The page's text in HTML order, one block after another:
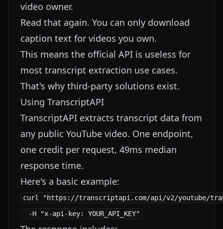
video owner.
Read that again. You can only download
caption text for videos you own.
This means the official API is useless for
most transcript extraction use cases.
That's why third-party solutions exist.
Using TranscriptAPI
TranscriptAPI extracts transcript data from
any public YouTube video. One endpoint,
one credit per request, 49ms median
response time.
Here's a basic example:
curl "https://transcriptapi.com/api/v2/youtube/